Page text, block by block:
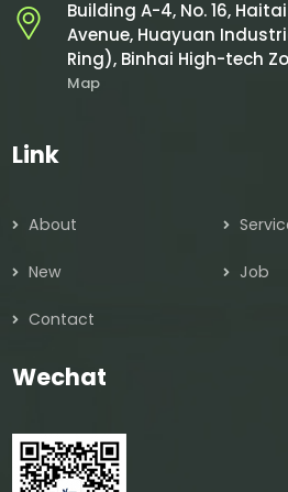
Building A-4, No. 16,
Avenue, Huayuan
Ring), Binhai High-tech
Map
Link
About
New Job
Contact
Wechat